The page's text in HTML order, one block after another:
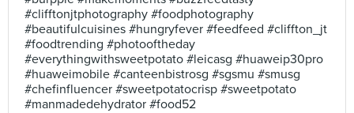
#clifftonjtphotography #foodphotography
#beautifulcuisines #hungryfever #feedfeed #cliffton_jt
#foodtrending #photooftheday
#everythingwithsweetpotato #leicasg #huaweip30pro
#huaweimobile #canteenbistrosg #sgsmu #smusg
#chefinfluencer #sweetpotatocrisp #sweetpotato
#manmadedehydrator #food52